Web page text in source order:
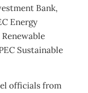
Bank,
Energy
Sustainable
officials from